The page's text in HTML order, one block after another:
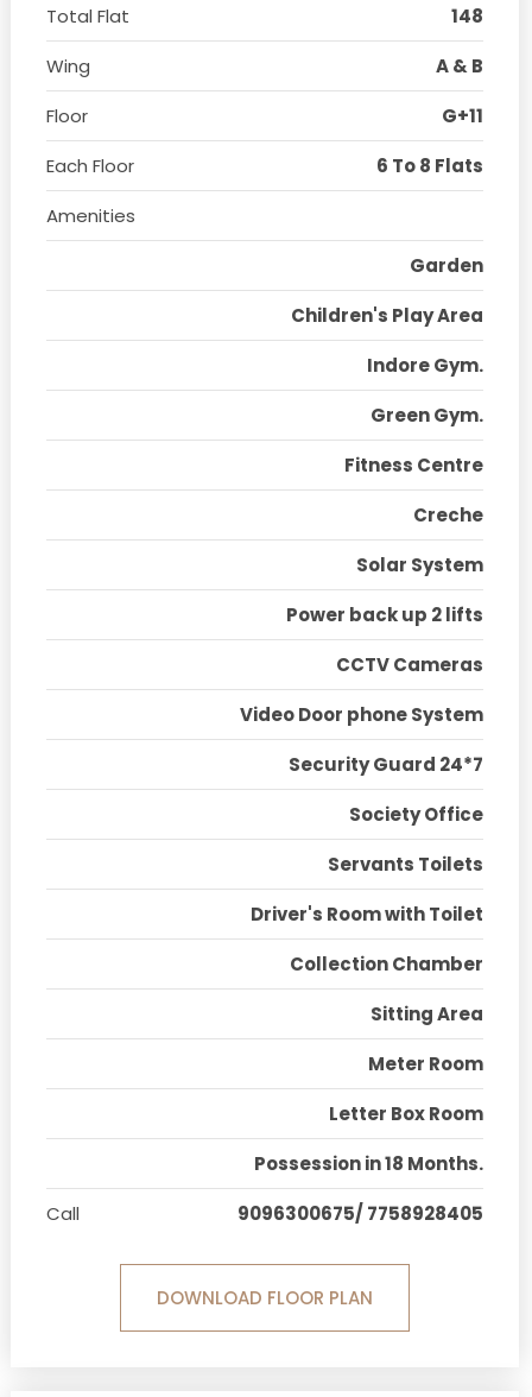
Total Flat
148
Wing
A & B
Floor
G+11
Each Floor
6 To 8 Flats
Amenities
Garden
Children's Play Area
Indore Gym.
Green Gym.
Fitness Centre
Creche
Solar System
Power back up 2 lifts
CCTV Cameras
Video Door phone System
Security Guard 24*7
Society Office
Servants Toilets
Driver's Room with Toilet
Collection Chamber
Sitting Area
Meter Room
Letter Box Room
Possession in 18 Months.
Call
9096300675/ 7758928405
DOWNLOAD FLOOR PLAN